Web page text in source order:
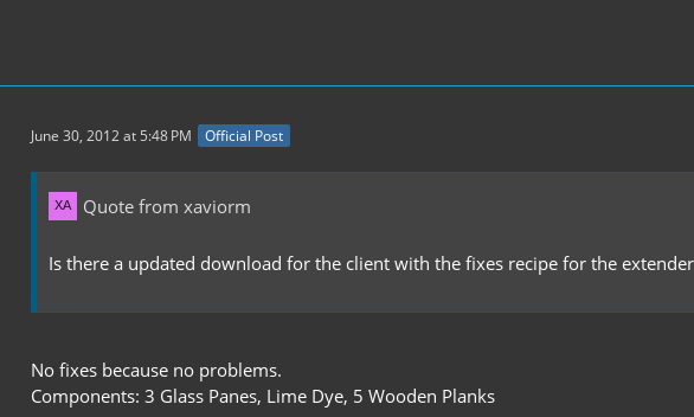
June 30, 2012 at 5:48 PM Official Post
Quote from xaviorm
Is there a updated download for the client with the fixes recipe for the
No fixes because no problems.
Components: 3 Glass Panes, Lime Dye, 5 Wooden Planks